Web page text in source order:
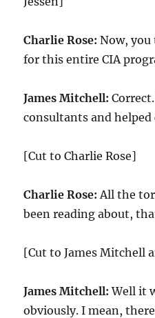
Charlie Rose: Now, you
for this entire CIA
James Mitchell:
consultants and helped
[Cut to Charlie Rose]
Charlie Rose: All the
been reading about,
[Cut to James Mitchell
James Mitchell: Well it
obviously. I mean,